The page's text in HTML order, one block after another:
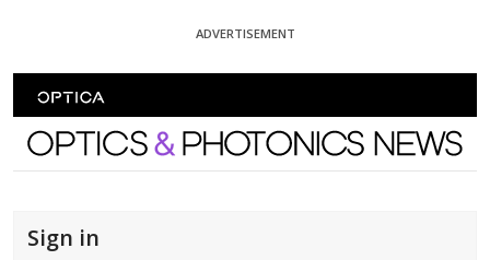
ADVERTISEMENT
Optics and Photonics News
Sign in